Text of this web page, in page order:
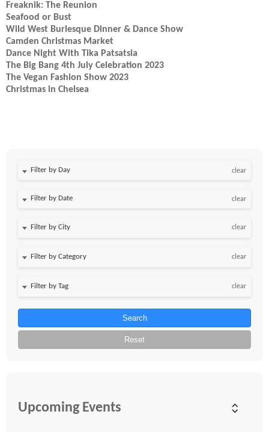
Freaknik: The Reunion
Seafood or Bust
Wild West Burlesque Dinner & Dance Show
Camden Christmas Market
Dance Night With Tika Patsatsia
The Big Bang 4th July Celebration 2023
The Vegan Fashion Show 2023
Christmas in Chelsea
Filter by Day clear
Filter by Date clear
clear
clear
clear
Search
Reset
Upcoming Events